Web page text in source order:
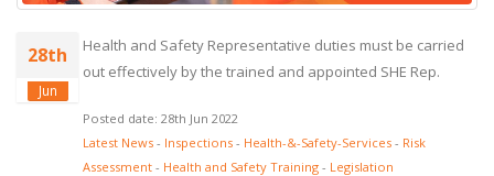
28th
Jun
Health and Safety Representative duties must be carried
out effectively by the trained and appointed SHE Rep.
Posted date: 28th Jun 2022
Latest News - Inspections - Health-&-Safety-Services - Risk
Assessment - Health and Safety Training - Legislation